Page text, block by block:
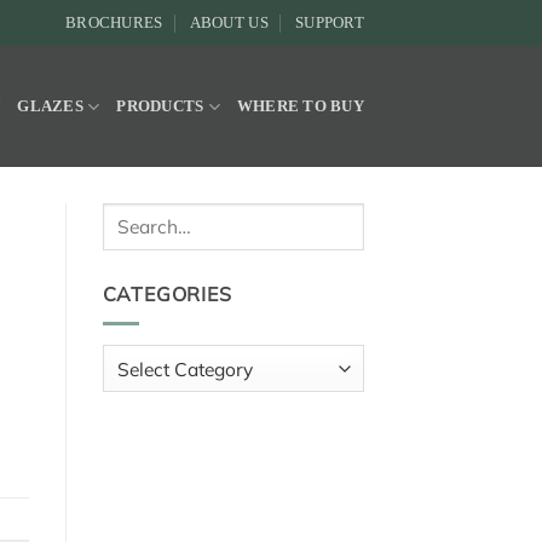
BROCHURES ABOUT US SUPPORT
GLAZES PRODUCTS WHERE TO BUY
Search
CATEGORIES
Categories